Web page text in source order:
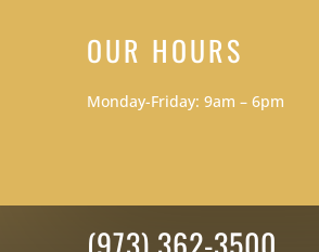
OUR HOURS
Monday-Friday: 9am – 6pm